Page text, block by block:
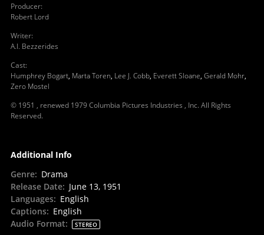
Producer:
Robert Lord
Writer:
A.I. Bezzerides
Cast:
Humphrey Bogart, Marta Toren, Lee J. Cobb, Everett Sloane, Gerald Mohr,
Zero Mostel
© 1951 , renewed 1979 Columbia Pictures Industries , Inc. All Rights
Reserved.
Additional Info
Genre: Drama
Release Date: June 13, 1951
Languages: English
Captions: English
Audio Format: STEREO